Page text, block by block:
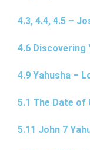
4.3, 4.4, 4.5 –
4.6 Discovering
4.9 Yahusha –
5.1 The Date of
5.11 John 7